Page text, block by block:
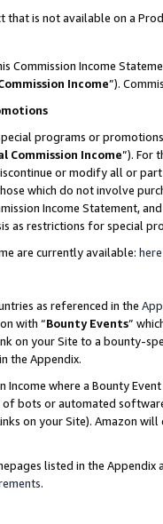
that is not available on a
Commission Income
Income”).
programs or
Commission Income”). For
or modify all or
which do not involve
Income Statement,
as restrictions for special
are currently available: here
as referenced in the
with “Bounty Events”
on your Site to a bounty-
the Appendix.
Income where a Bounty
of bots or automated
on your Site). Amazon
listed in the
.